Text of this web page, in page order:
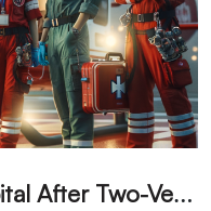
W
oman Airlifted to Hospital After Two-Vehicle Collision in Phelan